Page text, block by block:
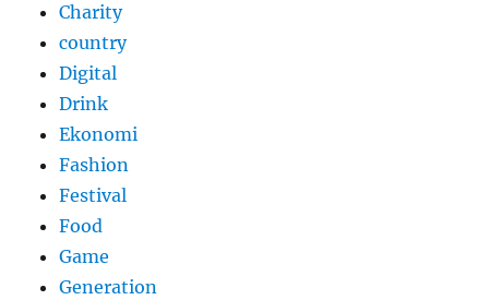
Charity
country
Digital
Drink
Ekonomi
Fashion
Festival
Food
Game
Generation